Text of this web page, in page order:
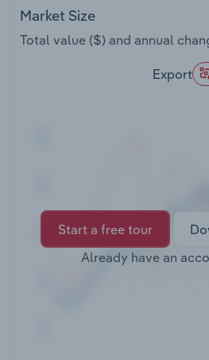
Market Size
Total value ($) and annual
Export
Start a free tour
Already have an
Utilities